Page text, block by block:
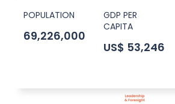
POPULATION
69,226,000
GDP PER
CAPITA
US$ 53,246